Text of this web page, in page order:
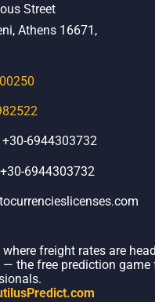
Street
Athens 16671,
6944303732
+30-6944303732
freight rates are
— the free prediction game